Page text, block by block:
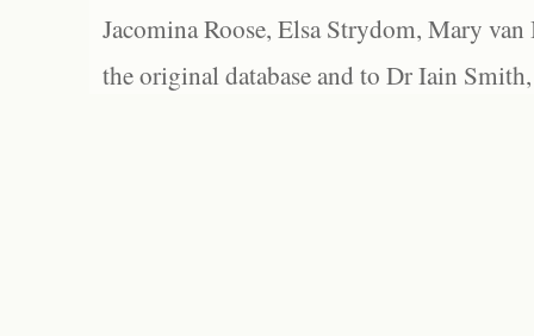
Jacomina Roose, Elsa Strydom, Mary
the original database and to Dr Iain